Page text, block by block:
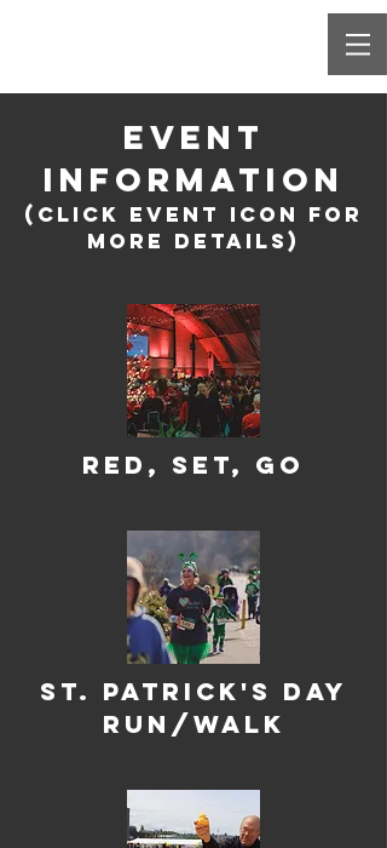
EVENT
INFORMATION
(Click Event icon for
more details)
Red, Set, Go
st. Patrick's Day
Run/WAlk